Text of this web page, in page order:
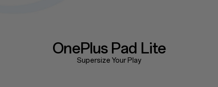
OnePlus Pad Lite
Supersize Your Play